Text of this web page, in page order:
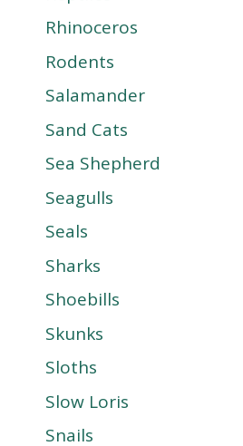
Rhinoceros
Rodents
Salamander
Sand Cats
Sea Shepherd
Seagulls
Seals
Sharks
Shoebills
Skunks
Sloths
Slow Loris
Snails